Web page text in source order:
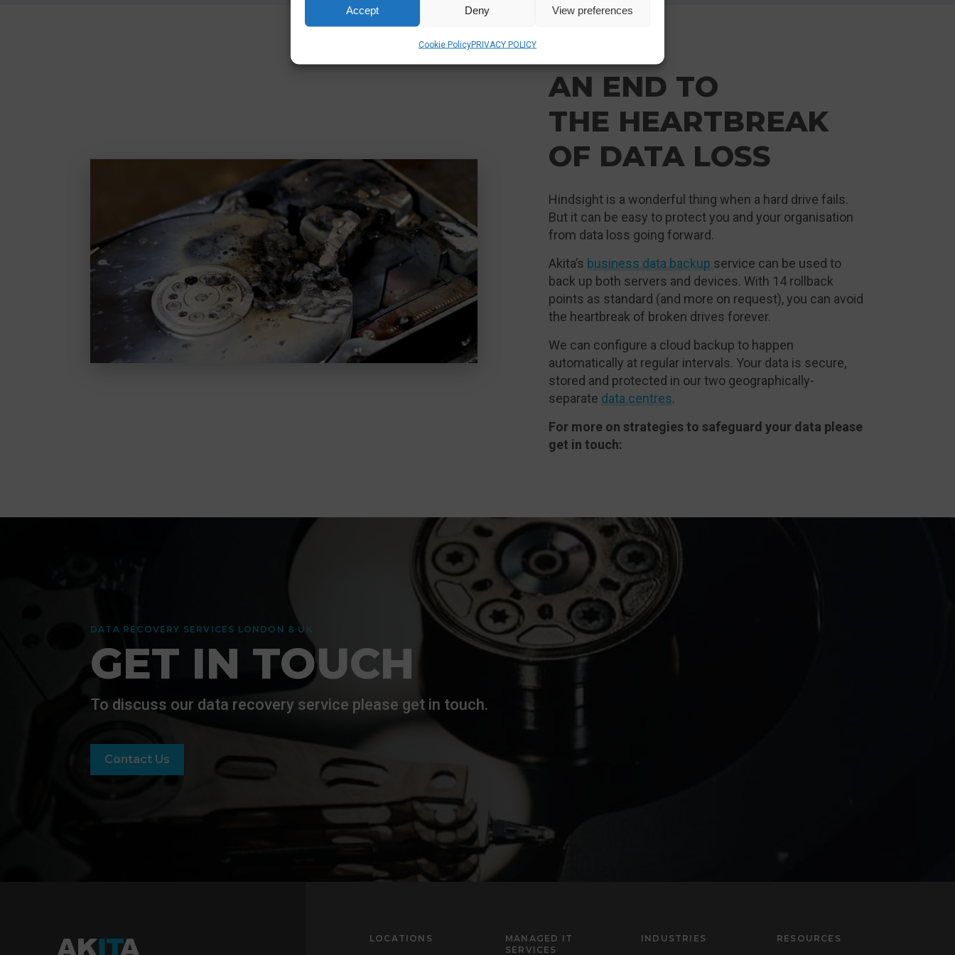
Accept Deny View preferences
Cookie PolicyPRIVACY POLICY
AN END TO
THE HEARTBREAK
OF DATA LOSS
Hindsight is a wonderful thing when a hard drive fails.
But it can be easy to protect you and your organisation
from data loss going forward.
Akita’s business data backup service can be used to
back up both servers and devices. With 14 rollback
points as standard (and more on request), you can avoid
the heartbreak of broken drives forever.
We can configure a cloud backup to happen
automatically at regular intervals. Your data is secure,
stored and protected in our two geographically-
separate data centres.
For more on strategies to safeguard your data please
get in touch:
DATA RECOVERY SERVICES LONDON & UK
GET IN TOUCH
To discuss our data recovery service please get in touch.
Contact Us
LOCATIONS
MANAGED IT
SERVICES
INDUSTRIES RESOURCES